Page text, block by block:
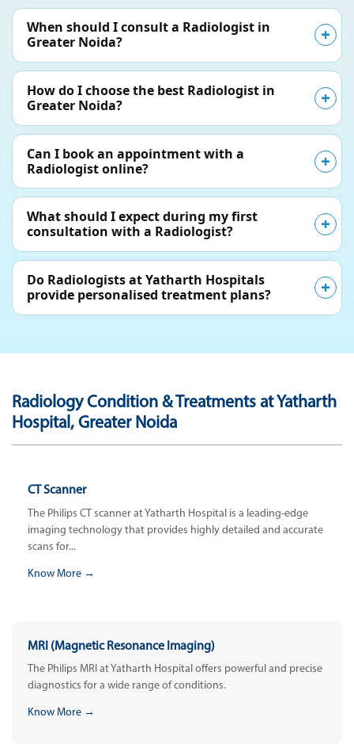
When should I consult a Radiologist in
Greater Noida?
How do I choose the best Radiologist in
Greater Noida?
Can I book an appointment with a
Radiologist online?
What should I expect during my first
consultation with a Radiologist?
Do Radiologists at Yatharth Hospitals
provide personalised treatment plans?
Radiology Condition & Treatments at Yatharth
Hospital, Greater Noida
CT Scanner
The Philips CT scanner at Yatharth Hospital is a leading-edge
imaging technology that provides highly detailed and accurate
scans for...
Know More →
MRI (Magnetic Resonance Imaging)
The Philips MRI at Yatharth Hospital offers powerful and precise
diagnostics for a wide range of conditions.
Know More →